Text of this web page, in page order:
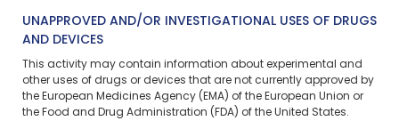
UNAPPROVED AND/OR INVESTIGATIONAL USES OF DRUGS
AND DEVICES
This activity may contain information about experimental and
other uses of drugs or devices that are not currently approved by
the European Medicines Agency (EMA) of the European Union or
the Food and Drug Administration (FDA) of the United States.